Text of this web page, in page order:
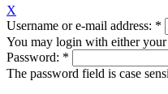
X
Username or e-mail address: *
You may login with either your
Password: *
The password field is case